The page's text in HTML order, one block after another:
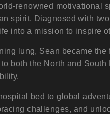
renowned motivational
spirit. Diagnosed with
into a mission to inspire
lung, Sean became
both the North and
bed to global
challenges, and